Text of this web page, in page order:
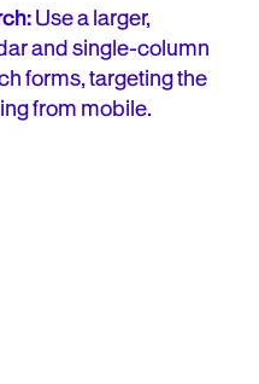
Use a larger,
and single-column
forms, targeting the
from mobile.